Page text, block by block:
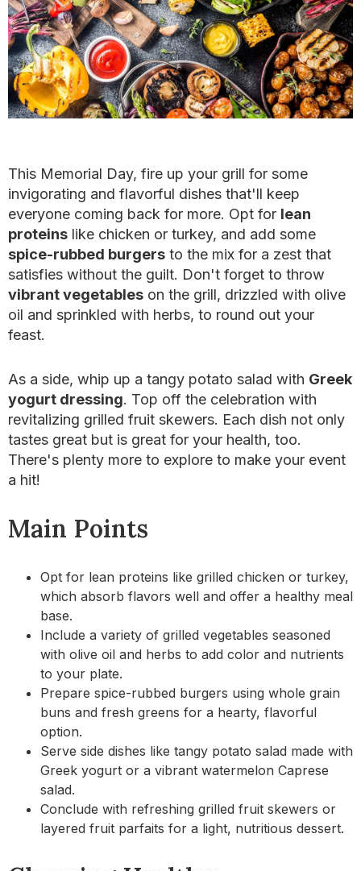
This Memorial Day, fire up your grill for some
invigorating and flavorful dishes that'll keep
everyone coming back for more. Opt for lean
proteins like chicken or turkey, and add some
spice-rubbed burgers to the mix for a zest that
satisfies without the guilt. Don't forget to throw
vibrant vegetables on the grill, drizzled with olive
oil and sprinkled with herbs, to round out your
feast.
As a side, whip up a tangy potato salad with Greek
yogurt dressing. Top off the celebration with
revitalizing grilled fruit skewers. Each dish not only
tastes great but is great for your health, too.
There's plenty more to explore to make your event
a hit!
Main Points
Opt for lean proteins like grilled chicken or turkey,
which absorb flavors well and offer a healthy meal
base.
Include a variety of grilled vegetables seasoned
with olive oil and herbs to add color and nutrients
to your plate.
Prepare spice-rubbed burgers using whole grain
buns and fresh greens for a hearty, flavorful
option.
Serve side dishes like tangy potato salad made with
Greek yogurt or a vibrant watermelon Caprese
salad.
Conclude with refreshing grilled fruit skewers or
layered fruit parfaits for a light, nutritious dessert.